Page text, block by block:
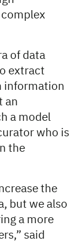
of data
extract
information
an
a model
who is
the
the
but we also
a more
said